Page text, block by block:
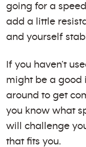
going for a
add a little
and yourself
If you haven’t
might be a good
around to get
you know what
will challenge
that fits you.